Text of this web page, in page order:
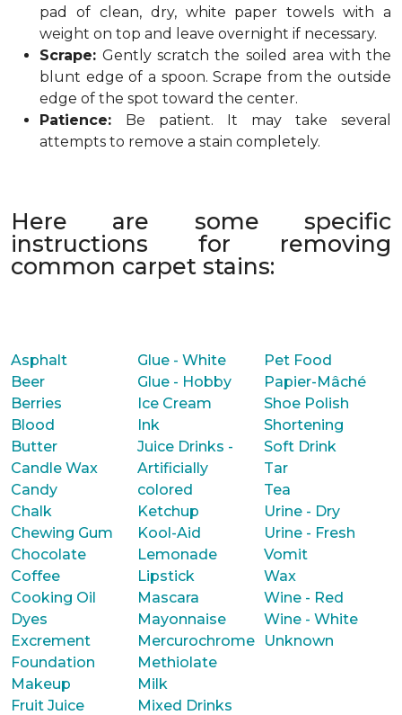
pad of clean, dry, white paper towels with a
weight on top and leave overnight if necessary.
Scrape:Gently scratch the soiled area with the
blunt edge of a spoon. Scrape from the outside
edge of the spot toward the center.
Patience: Be patient. It may take several
attempts to remove a stain completely.
Here are some specific
instructions for removing
common carpet stains:
Asphalt
Beer
Berries
Blood
Butter
Candle Wax
Candy
Chalk
Chewing Gum
Chocolate
Coffee
Cooking Oil
Dyes
Excrement
Foundation
Makeup
Fruit Juice
Glue - White
Glue - Hobby
Ice Cream
Ink
Juice Drinks -
Artificially
colored
Ketchup
Kool-Aid
Lemonade
Lipstick
Mascara
Mayonnaise
Mercurochrome
Methiolate
Milk
Mixed Drinks
Pet Food
Papier-Mâché
Shoe Polish
Shortening
Soft Drink
Tar
Tea
Urine - Dry
Urine - Fresh
Vomit
Wax
Wine - Red
Wine - White
Unknown